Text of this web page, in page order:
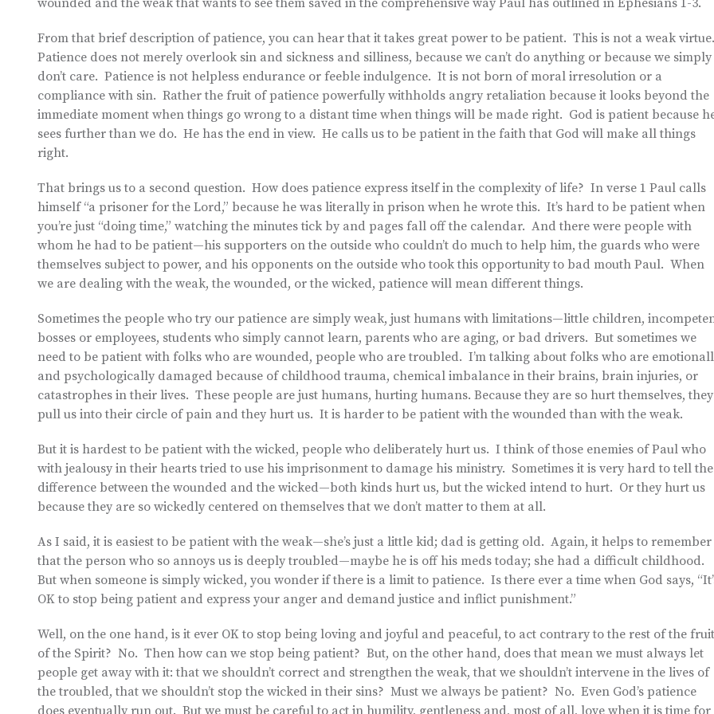
wounded and the weak that wants to see them saved in the comprehensive way Paul has outlined in Ephesians 1-3.
From that brief description of patience, you can hear that it takes great power to be patient. This is not a weak virtue.
Patience does not merely overlook sin and sickness and silliness, because we can’t do anything or because we simply
don’t care. Patience is not helpless endurance or feeble indulgence. It is not born of moral irresolution or a
compliance with sin. Rather the fruit of patience powerfully withholds angry retaliation because it looks beyond the
immediate moment when things go wrong to a distant time when things will be made right. God is patient because
sees further than we do. He has the end in view. He calls us to be patient in the faith that God will make all things
right.
That brings us to a second question. How does patience express itself in the complexity of life? In verse 1 Paul calls
himself “a prisoner for the Lord,” because he was literally in prison when he wrote this. It’s hard to be patient when
you’re just “doing time,” watching the minutes tick by and pages fall off the calendar. And there were people with
whom he had to be patient—his supporters on the outside who couldn’t do much to help him, the guards who were
themselves subject to power, and his opponents on the outside who took this opportunity to bad mouth Paul. When
we are dealing with the weak, the wounded, or the wicked, patience will mean different things.
Sometimes the people who try our patience are simply weak, just humans with limitations—little children,
bosses or employees, students who simply cannot learn, parents who are aging, or bad drivers. But sometimes we
need to be patient with folks who are wounded, people who are troubled. I’m talking about folks who are
and psychologically damaged because of childhood trauma, chemical imbalance in their brains, brain injuries, or
catastrophes in their lives. These people are just humans, hurting humans. Because they are so hurt themselves, they
pull us into their circle of pain and they hurt us. It is harder to be patient with the wounded than with the weak.
But it is hardest to be patient with the wicked, people who deliberately hurt us. I think of those enemies of Paul who
with jealousy in their hearts tried to use his imprisonment to damage his ministry. Sometimes it is very hard to tell the
difference between the wounded and the wicked—both kinds hurt us, but the wicked intend to hurt. Or they hurt us
because they are so wickedly centered on themselves that we don’t matter to them at all.
As I said, it is easiest to be patient with the weak—she’s just a little kid; dad is getting old. Again, it helps to remember
that the person who so annoys us is deeply troubled—maybe he is off his meds today; she had a difficult childhood.
But when someone is simply wicked, you wonder if there is a limit to patience. Is there ever a time when God says,
OK to stop being patient and express your anger and demand justice and inflict punishment.”
Well, on the one hand, is it ever OK to stop being loving and joyful and peaceful, to act contrary to the rest of the fruit
of the Spirit? No. Then how can we stop being patient? But, on the other hand, does that mean we must always let
people get away with it: that we shouldn’t correct and strengthen the weak, that we shouldn’t intervene in the lives of
the troubled, that we shouldn’t stop the wicked in their sins? Must we always be patient? No. Even God’s patience
does eventually run out. But we must be careful to act in humility, gentleness and, most of all, love when it is time for